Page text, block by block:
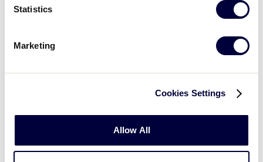
Statistics
Marketing
Cookies Settings
Allow All
Dutch
Japanese